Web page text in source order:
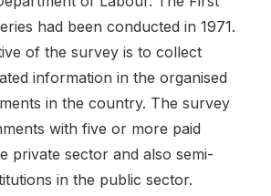
had been conducted in 1971.
of the survey is to collect
information in the organised
in the country. The survey
with five or more paid
private sector and also semi-
in the public sector.